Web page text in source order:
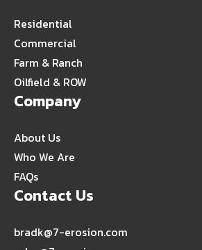
Residential
Commercial
Farm & Ranch
Oilfield & ROW
Company
About Us
Who We Are
FAQs
Contact Us
bradk@7-erosion.com